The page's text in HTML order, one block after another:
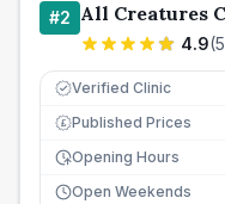
#2 All Creatures
4.9(
Verified Clinic
£ Published Prices
Opening Hours
Open Weekends